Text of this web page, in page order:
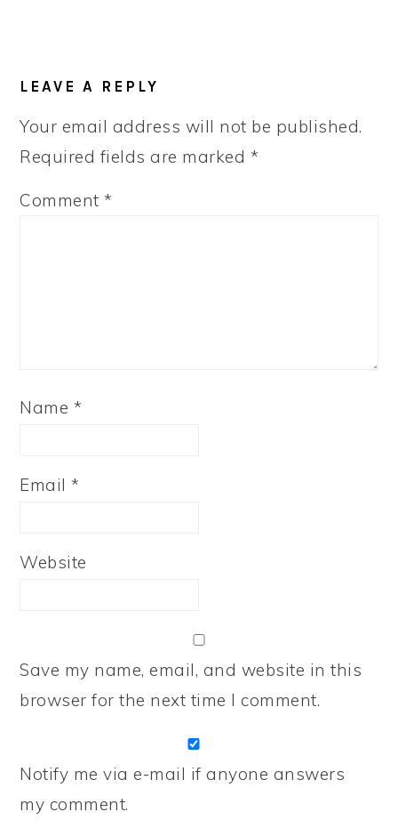
LEAVE A REPLY
Your email address will not be published.
Required fields are marked *
Comment*
Name *
Email*
Website
Save my name, email, and website in this
browser for the next time I comment.
Notify me via e-mail if anyone answers
my comment.